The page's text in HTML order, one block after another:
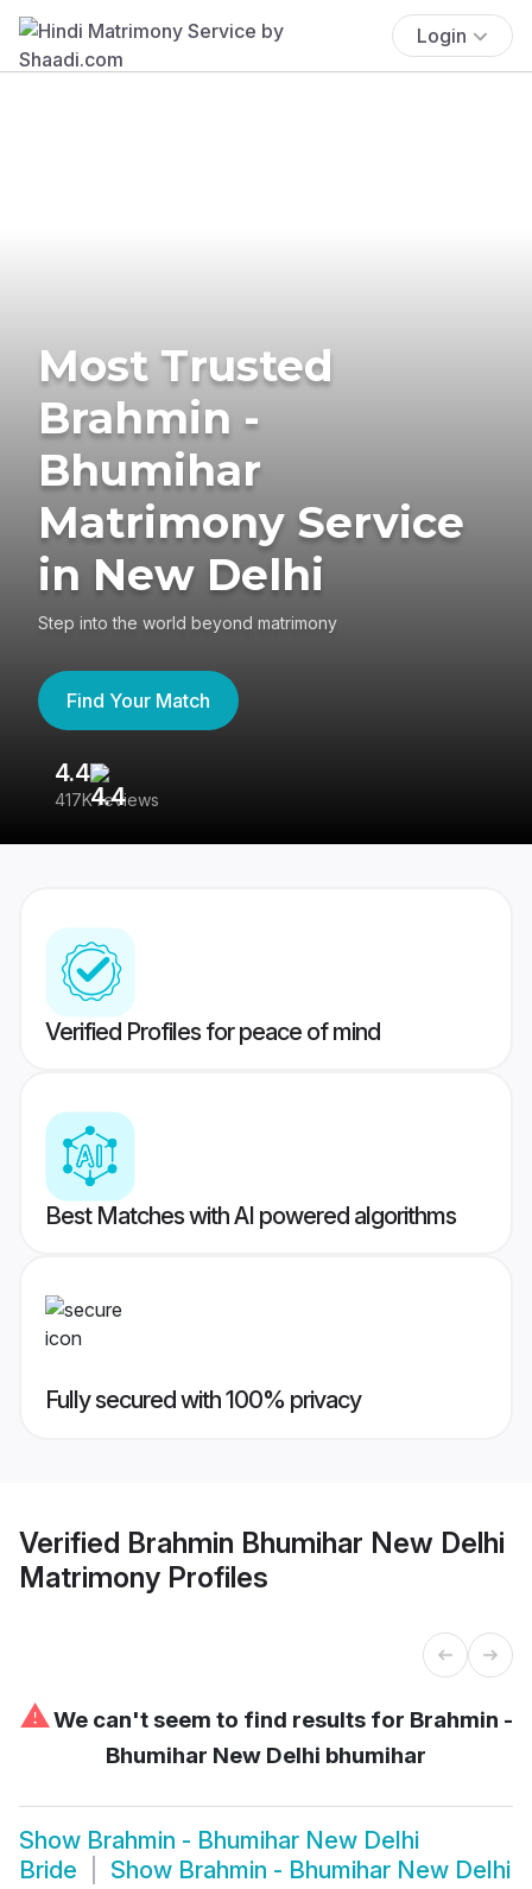
Login
Most Trusted
Brahmin -
Bhumihar
Matrimony Service
in New Delhi
Step into the world beyond matrimony
Find Your Match
4.4
417K reviews
Verified Profiles for peace of mind
Best Matches with AI powered algorithms
Fully secured with 100% privacy
Verified Brahmin Bhumihar New Delhi
Matrimony Profiles
⚠We can't seem to find results for Brahmin -
Bhumihar New Delhi bhumihar
Show Brahmin - Bhumihar New Delhi
Bride
Show Brahmin - Bhumihar New Delhi